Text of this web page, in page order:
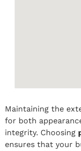
Maintaining the
for both
integrity. Choosing
ensures that your